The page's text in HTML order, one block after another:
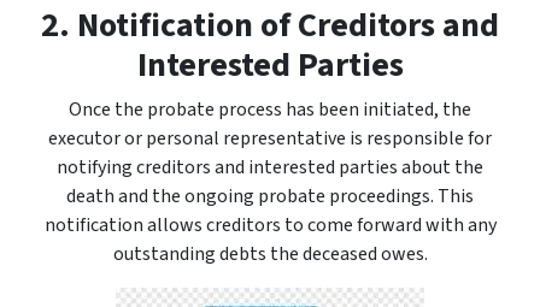
2. Notification of Creditors and
Interested Parties
Once the probate process has been initiated, the
executor or personal representative is responsible for
notifying creditors and interested parties about the
death and the ongoing probate proceedings. This
notification allows creditors to come forward with any
outstanding debts the deceased owes.